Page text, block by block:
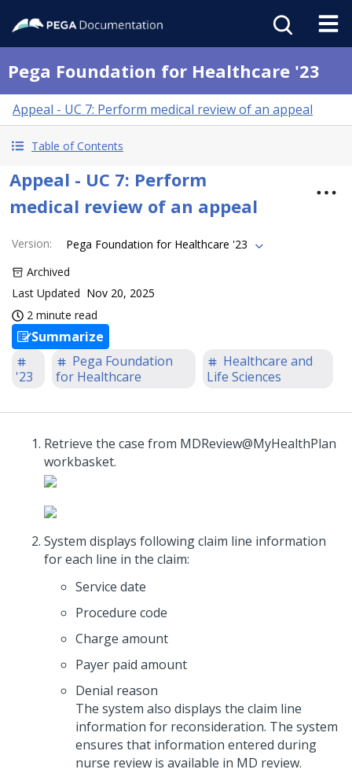
Pega Foundation for Healthcare '23
Appeal - UC 7: Perform medical review of an appeal
Table of Contents
Appeal - UC 7: Perform
medical review of an appeal
Version:
Pega Foundation for Healthcare '23
Archived
Last Updated Nov 20, 2025
2 minute read
Summarize
'23
Pega Foundation
for Healthcare
Healthcare and
Life Sciences
Retrieve the case from MDReview@MyHealthPlan
workbasket.
System displays following claim line information
for each line in the claim:
Service date
Procedure code
Charge amount
Payer paid amount
Denial reason
The system also displays the claim line
information for reconsideration. The system
ensures that information entered during
nurse review is available in MD review.